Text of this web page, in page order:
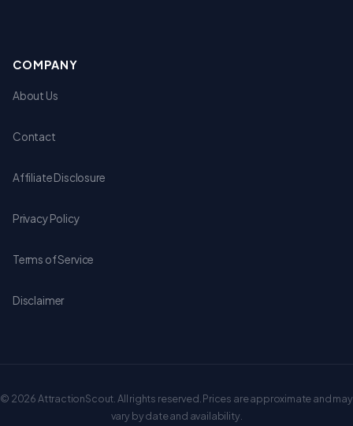
COMPANY
About Us
Contact
Affiliate Disclosure
Privacy Policy
Terms of Service
Disclaimer
© 2026 AttractionScout. All rights reserved. Prices are approximate and may
vary by date and availability.